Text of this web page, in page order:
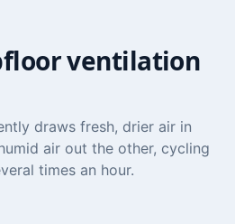
ventilation
draws fresh, drier air in
air out the other, cycling
times an hour.